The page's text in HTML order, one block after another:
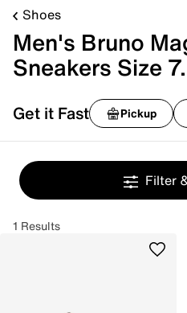
Shoes
Men's Bruno
Sneakers Size
Get it Fast Pickup
Filter
1 Results